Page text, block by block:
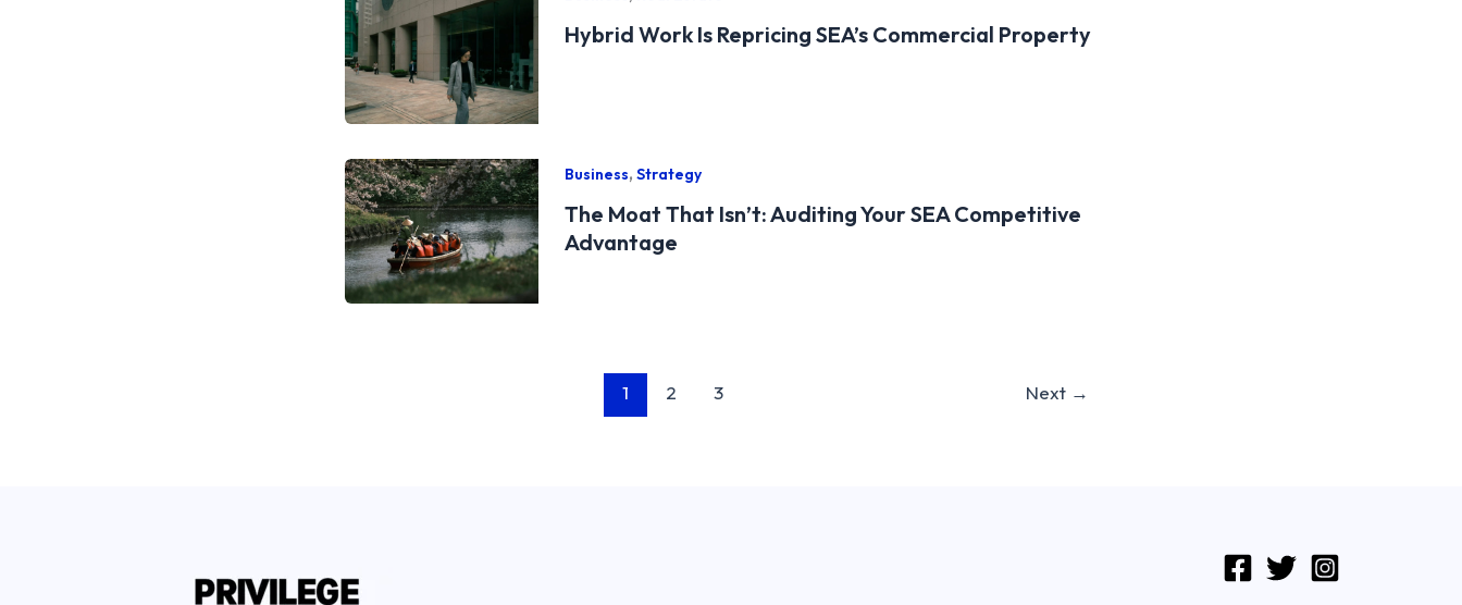
Hybrid Work Is Repricing SEA’s Commercial Property
Business, Strategy
The Moat That Isn’t: Auditing Your SEA Competitive
Advantage
1 2 3 Next →